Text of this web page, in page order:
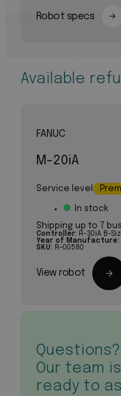
Robot specs
Available
FANUC
M-20iA
Service level
In stock
Shipping up to 7
Controller: R-30iA B-
Year of Manufacture:
SKU: R-00580
View robot
Questions?
Our team is
ready to